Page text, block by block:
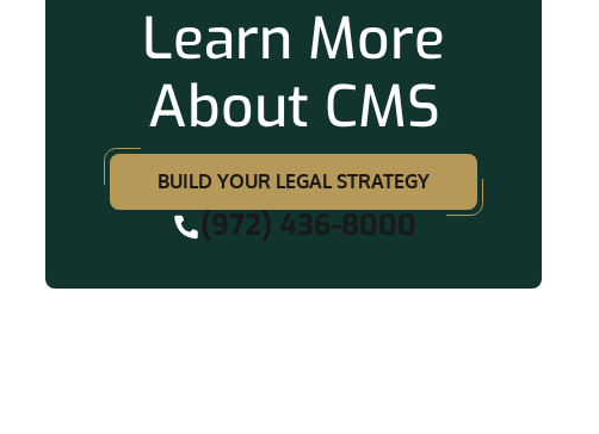
Learn More
About CMS
BUILD YOUR LEGAL STRATEGY
(972) 436-8000